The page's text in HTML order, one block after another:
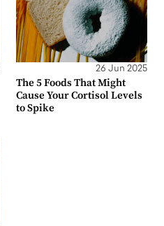
26 Jun 2025
The 5 Foods That Might
Cause Your Cortisol Levels
to Spike